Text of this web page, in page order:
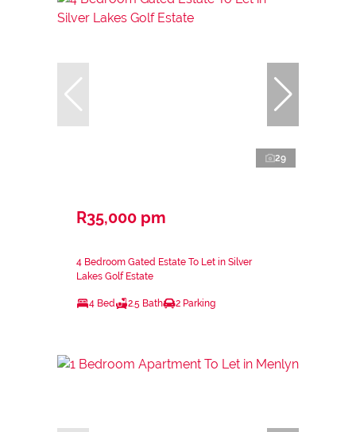
29
R35,000 pm
4 Bedroom Gated Estate To Let in Silver
Lakes Golf Estate
4 Bed 2.5 Bath 2 Parking